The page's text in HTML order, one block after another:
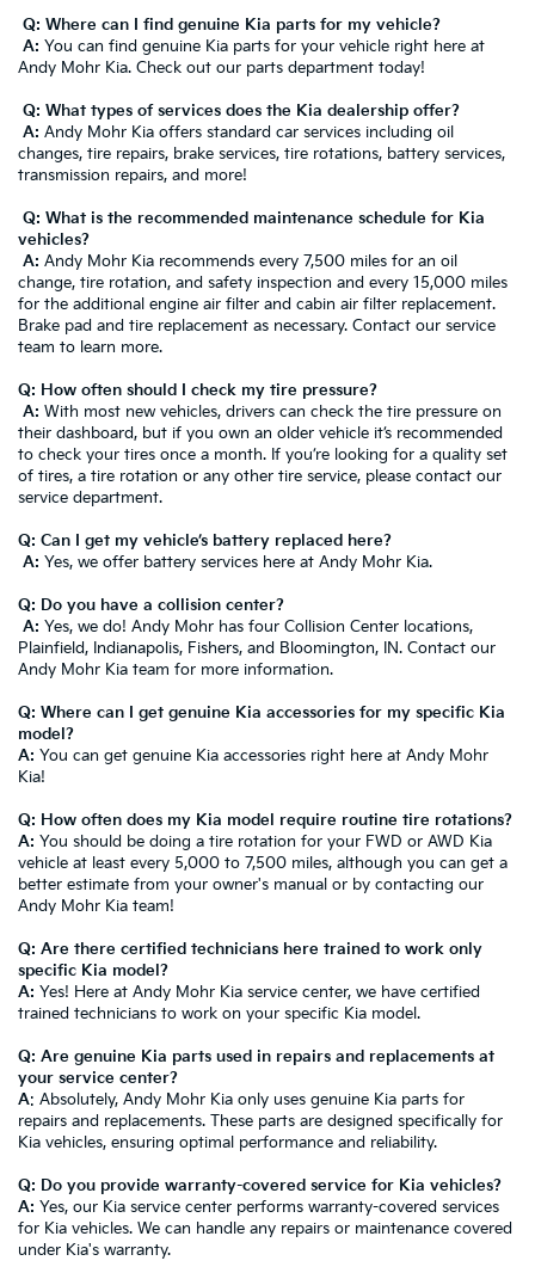
Q: Where can I find genuine Kia parts for my vehicle?
A: You can find genuine Kia parts for your vehicle right here at
Andy Mohr Kia. Check out our parts department today!
Q: What types of services does the Kia dealership offer?
A: Andy Mohr Kia offers standard car services including oil
changes, tire repairs, brake services, tire rotations, battery services,
transmission repairs, and more!
Q: What is the recommended maintenance schedule for Kia
vehicles?
A: Andy Mohr Kia recommends every 7,500 miles for an oil
change, tire rotation, and safety inspection and every 15,000 miles
for the additional engine air filter and cabin air filter replacement.
Brake pad and tire replacement as necessary. Contact our service
team to learn more.
Q: How often should I check my tire pressure?
A: With most new vehicles, drivers can check the tire pressure on
their dashboard, but if you own an older vehicle it’s recommended
to check your tires once a month. If you’re looking for a quality set
of tires, a tire rotation or any other tire service, please contact our
service department.
Q: Can I get my vehicle’s battery replaced here?
A: Yes, we offer battery services here at Andy Mohr Kia.
Q: Do you have a collision center?
A: Yes, we do! Andy Mohr has four Collision Center locations,
Plainfield, Indianapolis, Fishers, and Bloomington, IN. Contact our
Andy Mohr Kia team for more information.
Q: Where can I get genuine Kia accessories for my specific Kia
model?
A: You can get genuine Kia accessories right here at Andy Mohr
Kia!
Q: How often does my Kia model require routine tire rotations?
A: You should be doing a tire rotation for your FWD or AWD Kia
vehicle at least every 5,000 to 7,500 miles, although you can get a
better estimate from your owner's manual or by contacting our
Andy Mohr Kia team!
Q: Are there certified technicians here trained to work only
specific Kia model?
A: Yes! Here at Andy Mohr Kia service center, we have certified
trained technicians to work on your specific Kia model.
Q: Are genuine Kia parts used in repairs and replacements at
your service center?
A: Absolutely, Andy Mohr Kia only uses genuine Kia parts for
repairs and replacements. These parts are designed specifically for
Kia vehicles, ensuring optimal performance and reliability.
Q: Do you provide warranty-covered service for Kia vehicles?
A: Yes, our Kia service center performs warranty-covered services
for Kia vehicles. We can handle any repairs or maintenance covered
under Kia's warranty.